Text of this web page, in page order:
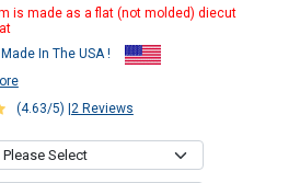
is made as a flat (not molded) diecut
In The USA !
(4.63/5) 2 Reviews